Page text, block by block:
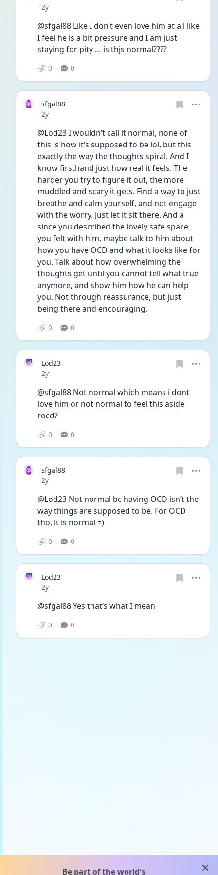
Date posted
2y
@sfgal88 Like I don’t even love him at all like
I feel he is a bit pressure and I am just
staying for pity … is thjs normal????
0 0
sfgal88
Date posted
2y
@Lod23 I wouldn’t call it normal, none of
this is how it’s supposed to be lol, but this
exactly the way the thoughts spiral. And I
know firsthand just how real it feels. The
harder you try to figure it out, the more
muddled and scary it gets. Find a way to just
breathe and calm yourself, and not engage
with the worry. Just let it sit there. And a
since you described the lovely safe space
you felt with him, maybe talk to him about
how you have OCD and what it looks like for
you. Talk about how overwhelming the
thoughts get until you cannot tell what true
anymore, and show him how he can help
you. Not through reassurance, but just
being there and encouraging.
0 0
Lod23
Date posted
2y
@sfgal88 Not normal which means i dont
love him or not normal to feel this aside
rocd?
0 0
sfgal88
Date posted
2y
@Lod23 Not normal bc having OCD isn’t the
way things are supposed to be. For OCD
tho, it is normal =)
0 0
Lod23
Date posted
2y
@sfgal88 Yes that’s what I mean
0 0
Be part of the world's